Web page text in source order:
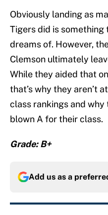
Obviously landing as
Tigers did is
dreams of. However,
Clemson ultimately
While they aided that
that’s why they aren’t
class rankings and why
blown A for their class.
Grade: B+
Add us as a